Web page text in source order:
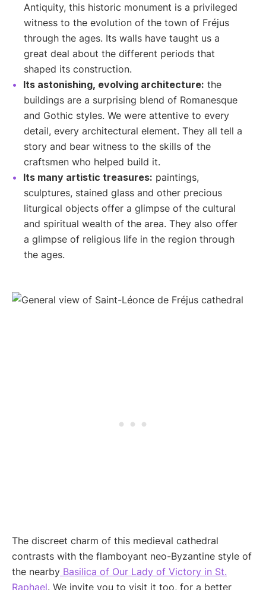
Antiquity, this historic monument is a privileged
witness to the evolution of the town of Fréjus
through the ages. Its walls have taught us a
great deal about the different periods that
shaped its construction.
Its astonishing, evolving architecture: the
buildings are a surprising blend of Romanesque
and Gothic styles. We were attentive to every
detail, every architectural element. They all tell a
story and bear witness to the skills of the
craftsmen who helped build it.
Its many artistic treasures: paintings,
sculptures, stained glass and other precious
liturgical objects offer a glimpse of the cultural
and spiritual wealth of the area. They also offer
a glimpse of religious life in the region through
the ages.
The discreet charm of this medieval cathedral
contrasts with the flamboyant neo-Byzantine style of
the nearby Basilica of Our Lady of Victory in St.
Raphael. We invite you to visit it too, for a better